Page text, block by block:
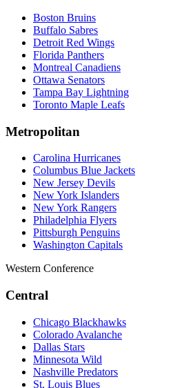
Boston Bruins
Buffalo Sabres
Detroit Red Wings
Florida Panthers
Montreal Canadiens
Ottawa Senators
Tampa Bay Lightning
Toronto Maple Leafs
Metropolitan
Carolina Hurricanes
Columbus Blue Jackets
New Jersey Devils
New York Islanders
New York Rangers
Philadelphia Flyers
Pittsburgh Penguins
Washington Capitals
Western Conference
Central
Chicago Blackhawks
Colorado Avalanche
Dallas Stars
Minnesota Wild
Nashville Predators
St. Louis Blues